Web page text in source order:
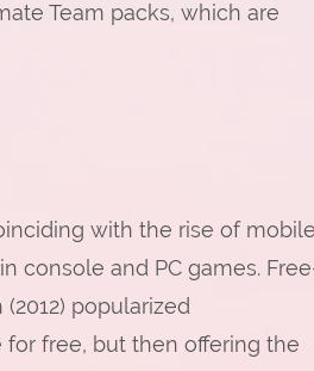
Team packs, which are
with the rise of mobile
console and PC games.
popularized
free, but then offering the